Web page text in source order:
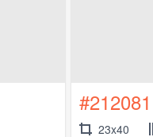
#212081
23x40